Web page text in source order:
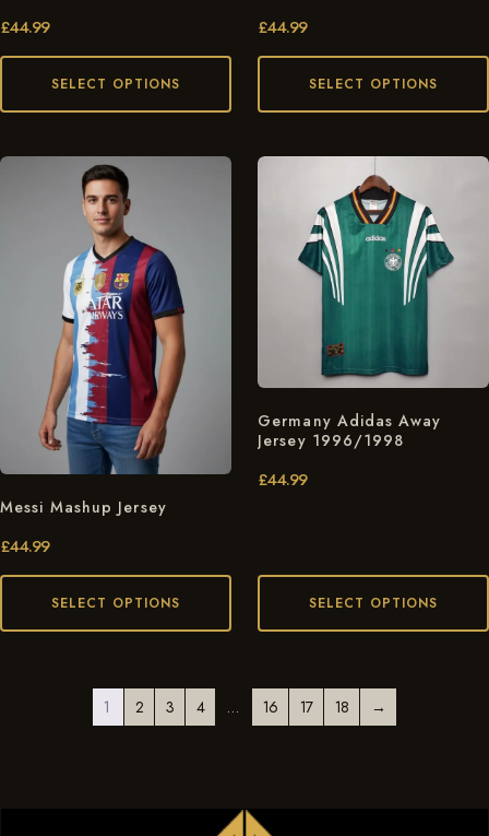
£44.99
SELECT OPTIONS
£44.99
SELECT OPTIONS
Messi Mashup Jersey
£44.99
SELECT OPTIONS
Germany Adidas Away
Jersey 1996/1998
£44.99
SELECT OPTIONS
1 2 3 4 … 16 17 18 →